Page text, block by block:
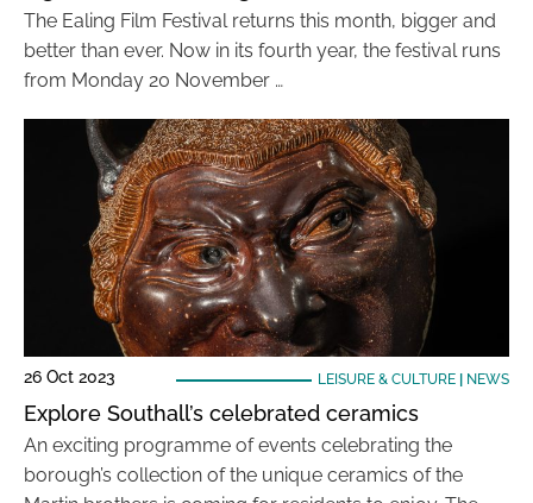
The Ealing Film Festival returns this month, bigger and
better than ever. Now in its fourth year, the festival runs
from Monday 20 November …
26 Oct 2023 LEISURE & CULTURE| NEWS
Explore Southall’s celebrated ceramics
An exciting programme of events celebrating the
borough’s collection of the unique ceramics of the